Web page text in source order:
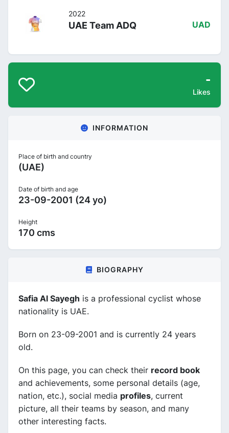
2022
UAE Team ADQ UAD
-
Likes
INFORMATION
Place of birth and country
(UAE)
Date of birth and age
23-09-2001 (24 yo)
Height
170 cms
BIOGRAPHY
Safia Al Sayegh is a professional cyclist whose
nationality is UAE.
Born on 23-09-2001 and is currently 24 years
old.
On this page, you can check their record book
and achievements, some personal details (age,
nation, etc.), social media profiles, current
picture, all their teams by season, and many
other interesting facts.